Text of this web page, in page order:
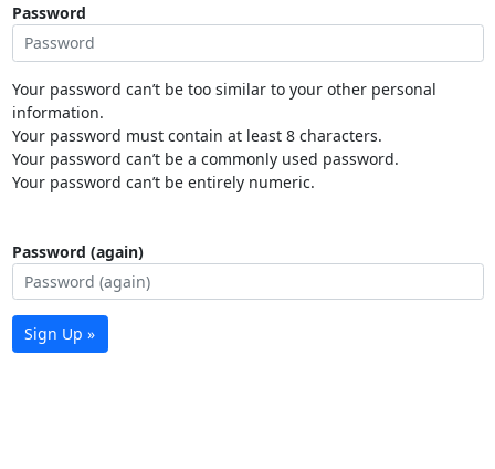
Password
Your password can’t be too similar to your other personal
information.
Your password must contain at least 8 characters.
Your password can’t be a commonly used password.
Your password can’t be entirely numeric.
Password (again)
Sign Up »